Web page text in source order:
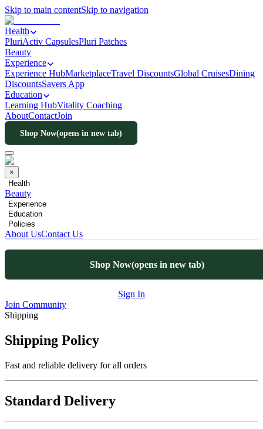
Skip to main contentSkip to navigation
Health
PluriActiv CapsulesPluri Patches
Beauty
Experience
Experience HubMarketplaceTravel DiscountsGlobal CruisesDining
DiscountsSavers App
Education
Learning HubVitality Coaching
AboutContactJoin
Shop Now(opens in new tab)
×
Health
Beauty
Experience
Education
Policies
About UsContact Us
Shop Now(opens in new tab)
Sign In
Join Community
Shipping
Shipping Policy
Fast and reliable delivery for all orders
Standard Delivery